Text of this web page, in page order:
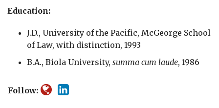
Education:
J.D., University of the Pacific, McGeorge School
of Law, with distinction, 1993
B.A., Biola University, summa cum laude, 1986
Follow: